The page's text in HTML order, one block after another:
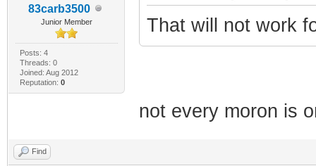
83carb3500
Junior Member
Posts: 4
Threads: 0
Joined: Aug 2012
Reputation: 0
That will not work
not every moron is
Find